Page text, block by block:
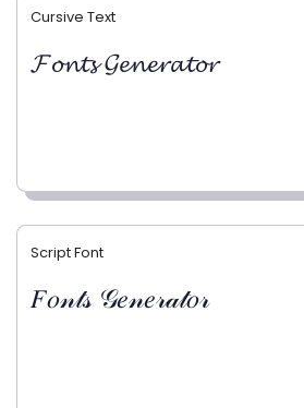
Cursive Text
𝓕𝓸𝓷𝓽𝓼 𝓖𝓮𝓷𝓮𝓻𝓪𝓽𝓸𝓻
Script Font
𝐹𝑜𝓃𝓉𝓈 𝒢𝑒𝓃𝑒𝓇𝒶𝓉𝑜𝓇